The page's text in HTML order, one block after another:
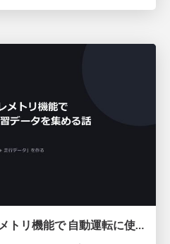
Forza Horizon 6 のテレメトリ機能で 自動運転に使えそうな学習データを集める話